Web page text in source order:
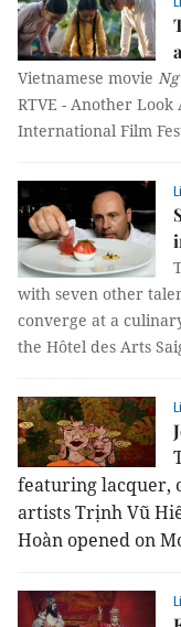
Vietnamese movie
RTVE - Another
International Film
with seven other
converge at a
the Hôtel des Arts
featuring lacquer,
artists Trịnh Vũ
Hoàn opened on